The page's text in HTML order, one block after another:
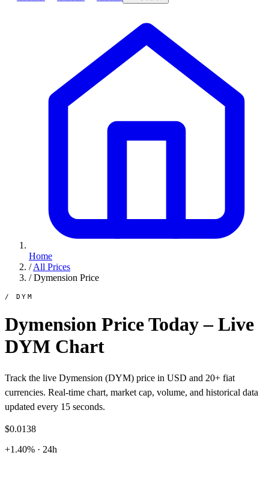
Home
/ All Prices
/ Dymension Price
/ DYM
Dymension Price Today – Live
DYM Chart
Track the live Dymension (DYM) price in USD and 20+ fiat
currencies. Real-time chart, market cap, volume, and historical data
updated every 15 seconds.
$0.0138
+1.40% · 24h